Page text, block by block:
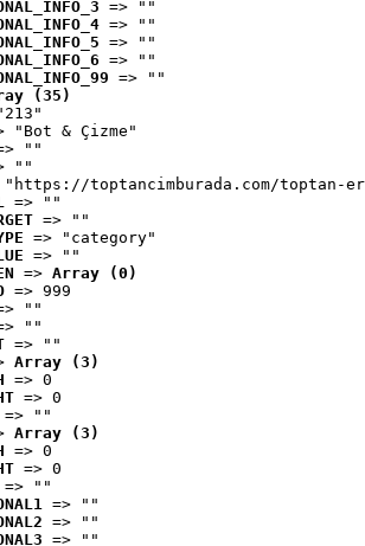
=> ""
=> ""
=> ""
=> ""
=> ""
(35)
"Bot & Çizme"
""
""
"https://toptancimburada.com/toptan-
=> ""
=> ""
=> "category"
=> ""
=> Array (0)
=> 999
""
""
=> ""
Array (3)
=> 0
=> 0
=> ""
Array (3)
=> 0
=> 0
=> ""
=> ""
=> ""
=> ""